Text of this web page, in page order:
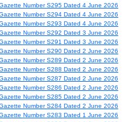
Number S295 Dated 4 June 2026
Number S294 Dated 4 June 2026
Number S293 Dated 4 June 2026
Number S292 Dated 3 June 2026
Number S291 Dated 3 June 2026
Number S290 Dated 2 June 2026
Number S289 Dated 2 June 2026
Number S288 Dated 2 June 2026
Number S287 Dated 2 June 2026
Number S286 Dated 2 June 2026
Number S285 Dated 2 June 2026
Number S284 Dated 2 June 2026
Number S283 Dated 1 June 2026